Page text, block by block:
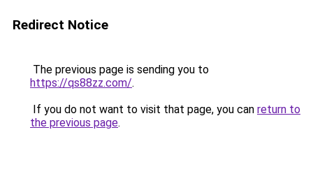
Redirect Notice
The previous page is sending you to
https://qs88zz.com/.
If you do not want to visit that page, you can return to
the previous page.